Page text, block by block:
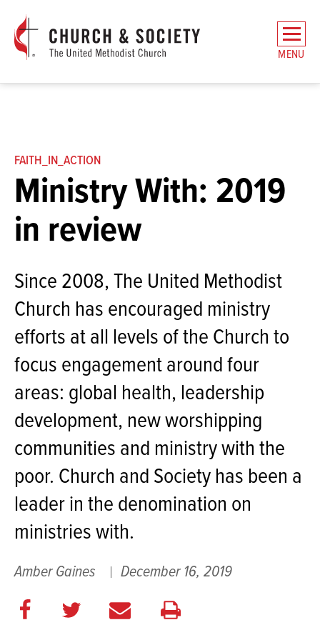
The
General
Board
Home
MENU
FAITH_IN_ACTION
Ministry With: 2019
in review
Since 2008, The United Methodist
Church has encouraged ministry
efforts at all levels of the Church to
focus engagement around four
areas: global health, leadership
development, new worshipping
communities and ministry with the
poor. Church and Society has been a
leader in the denomination on
ministries with.
Amber Gaines
December 16, 2019
Share
Share
E
Print